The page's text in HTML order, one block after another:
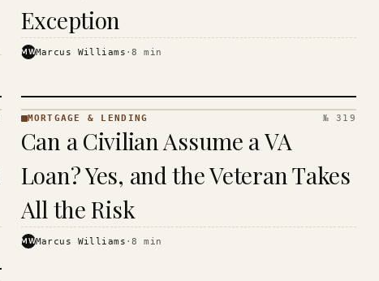
Exception
MWMarcus Williams ·8 min
&
LENDING
· KINJA
MORTGAGE & LENDING № 319
Can a Civilian Assume a VA
Loan? Yes, and the Veteran Takes
All the Risk
MWMarcus Williams ·8 min